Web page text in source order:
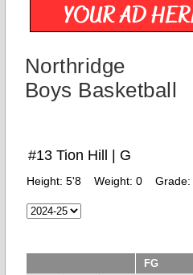
Northridge
Boys Basketball
#13 Tion Hill | G
Height: 5'8 Weight: 0 Grade:
FG